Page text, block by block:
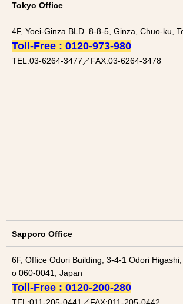
Tokyo Office
4F, Yoei-Ginza BLD. 8-8-5, Ginza, Chuo-ku,
Toll-Free : 0120-973-980
TEL:03-6264-3477／FAX:03-6264-3478
Sapporo Office
6F, Office Odori Building, 3-4-1 Odori
o 060-0041, Japan
Toll-Free : 0120-200-280